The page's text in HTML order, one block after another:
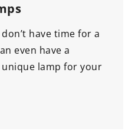
have time for a
even have a
lamp for your